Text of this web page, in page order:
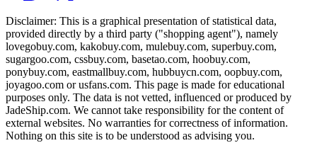
Disclaimer: This is a graphical presentation of statistical data,
provided directly by a third party ("shopping agent"), namely
lovegobuy.com, kakobuy.com, mulebuy.com, superbuy.com,
sugargoo.com, cssbuy.com, basetao.com, hoobuy.com,
ponybuy.com, eastmallbuy.com, hubbuycn.com, oopbuy.com,
joyagoo.com or usfans.com. This page is made for educational
purposes only. The data is not vetted, influenced or produced by
JadeShip.com. We cannot take responsibility for the content of
external websites. No warranties for correctness of information.
Nothing on this site is to be understood as advising you.